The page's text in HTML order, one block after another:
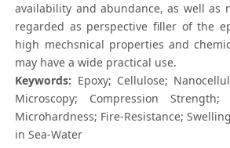
availability and abundance, as well as
regarded as perspective filler of the
high mechsnical properties and
may have a wide practical use.
Keywords: Epoxy; Cellulose;
Microscopy; Compression
Microhardness; Fire-Resistance;
in Sea-Water